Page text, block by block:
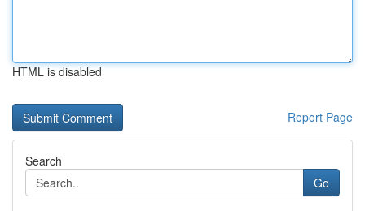
HTML is disabled
Report Page
Search
Go